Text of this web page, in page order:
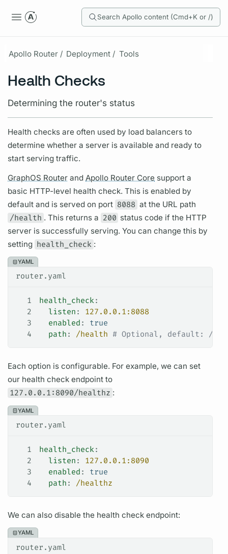
Search Apollo content (Cmd+K or /)
Apollo Router / Deployment / Tools
Health Checks
Determining the router's status
Health checks are often used by load balancers to
determine whether a server is available and ready to
start serving traffic.
GraphOS Router and Apollo Router Core support a
basic HTTP-level health check. This is enabled by
default and is served on port 8088 at the URL path
/health . This returns a 200 status code if the HTTP
server is successfully serving. You can change this by
setting health_check :
YAML
router.yaml
1 health_check:
2
  listen
: 127.0.0.1:8088
3
  enabled
: true
4
  path
: /health # Optional, default: /
Each option is configurable. For example, we can set
our health check endpoint to
127.0.0.1:8090/healthz :
YAML
router.yaml
1 health_check:
2
  listen
: 127.0.0.1:8090
3
  enabled
: true
4
  path
: /healthz
We can also disable the health check endpoint:
YAML
router.yaml